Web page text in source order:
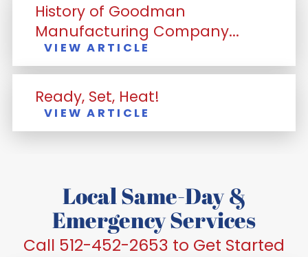
History of Goodman
Manufacturing Company...
VIEW ARTICLE
Ready, Set, Heat!
VIEW ARTICLE
Local Same-Day &
Emergency Services
Call 512-452-2653 to Get Started